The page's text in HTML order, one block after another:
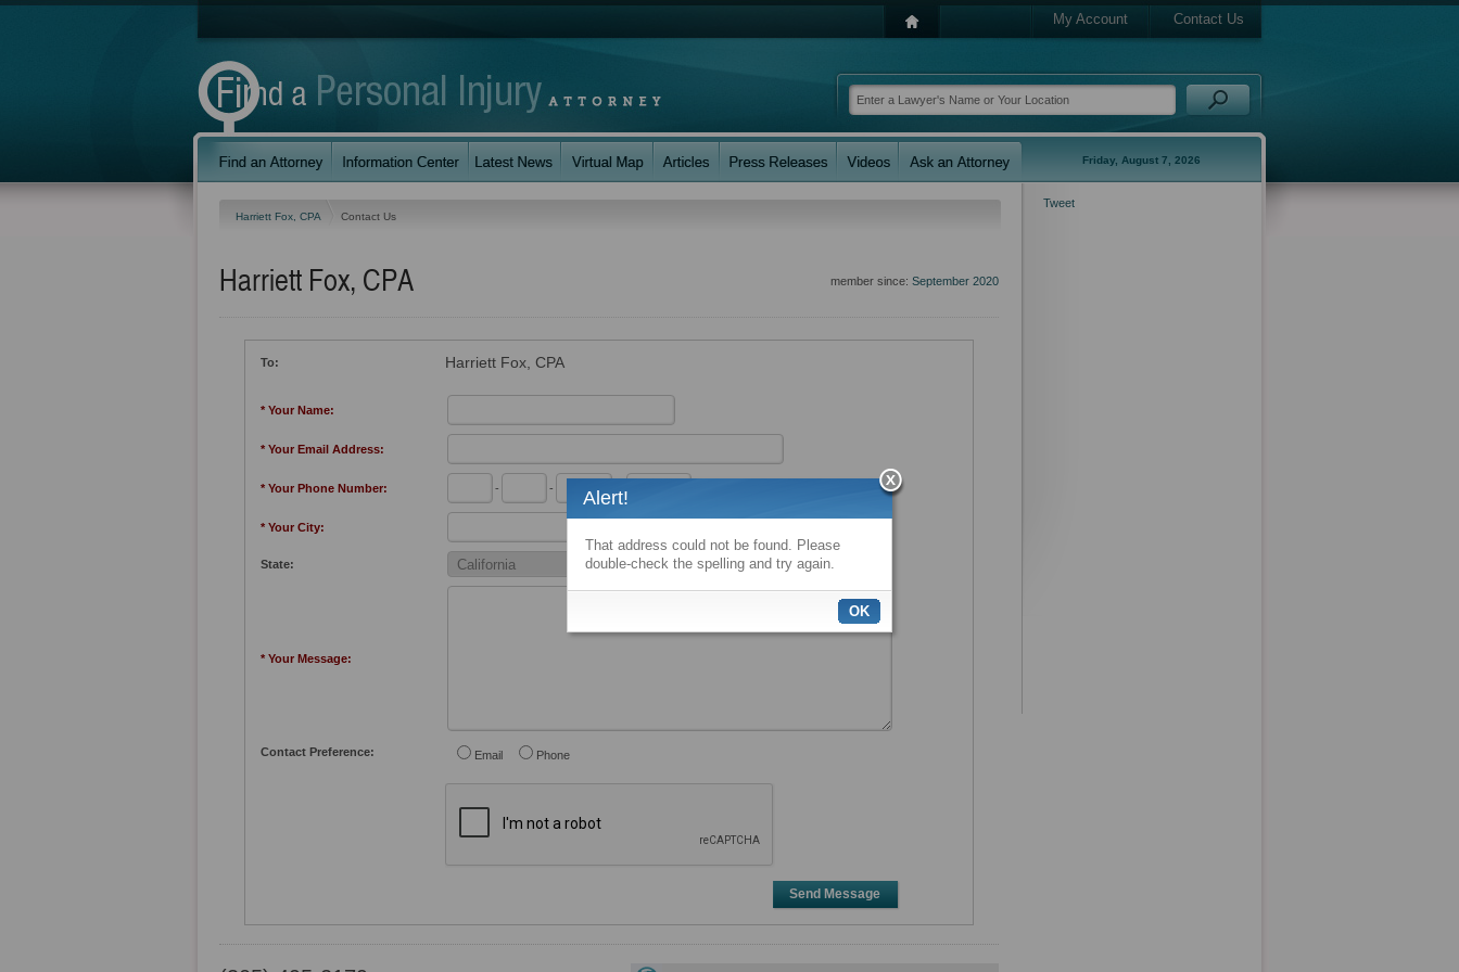
My Account Contact Us
Friday, August 7, 2026
Harriett Fox, CPA Contact Us
member since: September 2020
Harriett Fox, CPA
To: Harriett Fox, CPA
* Your Name:
* Your Email Address:
* Your Phone Number: - -
* Your City:
State:
* Your Message:
Contact Preference: Email Phone
Send Message
Tweet
Alert!
That address could not be found. Please
double-check the spelling and try again.
OK